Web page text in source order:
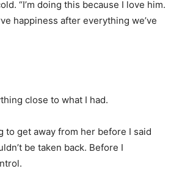
“I’m doing this because I love him.
happiness after everything we’ve
close to what I had.
to get away from her before I said
be taken back. Before I